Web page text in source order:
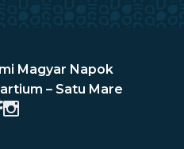
Magyar Napok
– Satu Mare